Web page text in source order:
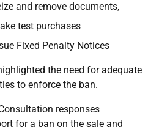
and remove documents,
test purchases
Fixed Penalty Notices
the need for adequate
to enforce the ban.
responses
for a ban on the sale and